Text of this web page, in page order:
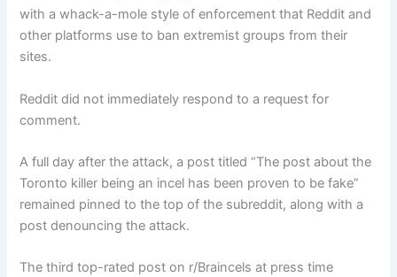
with a whack-a-mole style of enforcement that Reddit and
other platforms use to ban extremist groups from their
sites.
Reddit did not immediately respond to a request for
comment.
A full day after the attack, a post titled “The post about the
Toronto killer being an incel has been proven to be fake”
remained pinned to the top of the subreddit, along with a
post denouncing the attack.
The third top-rated post on r/Braincels at press time